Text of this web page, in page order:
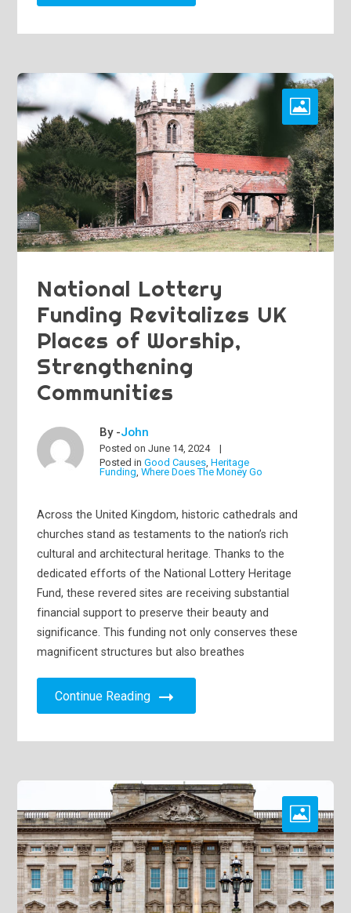
National Lottery
Funding Revitalizes UK
Places of Worship,
Strengthening
Communities
By -John
Posted onJune 14, 2024
Posted inGood Causes ,Heritage
Funding ,Where Does The Money Go
Across the United Kingdom, historic cathedrals and
churches stand as testaments to the nation’s rich
cultural and architectural heritage. Thanks to the
dedicated efforts of the National Lottery Heritage
Fund, these revered sites are receiving substantial
financial support to preserve their beauty and
significance. This funding not only conserves these
magnificent structures but also breathes
Continue Reading